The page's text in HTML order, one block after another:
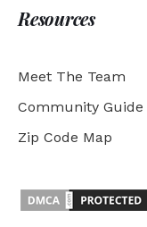
Resources
Meet The Team
Community Guide
Zip Code Map